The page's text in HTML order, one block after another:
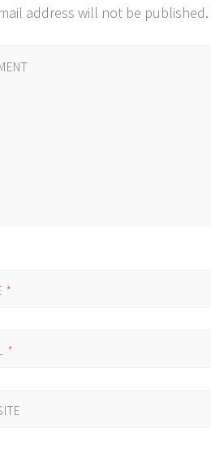
address will not be published.
*
*